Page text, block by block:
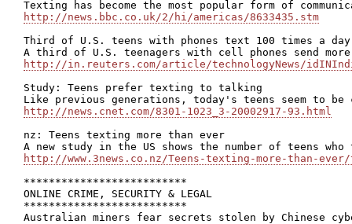
http://news.bbc.co.uk/2/hi/americas/8633435.stm
Third of U.S. teens with phones text 100 times a day
http://in.reuters.com/article/technologyNews/
Study: Teens prefer texting to talking
http://news.cnet.com/8301-1023_3-20002917-93.html
nz: Teens texting more than ever
http://www.3news.co.nz/Teens-texting-more-than-
**************************
ONLINE CRIME, SECURITY & LEGAL
**************************
Australian miners fear secrets stolen by Chinese